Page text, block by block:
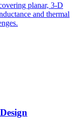
planar, 3-D
and thermal